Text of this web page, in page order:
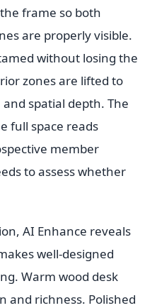
frame so both
are properly visible.
without losing the
zones are lifted to
spatial depth. The
full space reads
member
to assess whether
AI Enhance reveals
well-designed
Warm wood desk
and richness. Polished